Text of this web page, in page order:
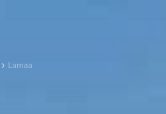
Lamaa